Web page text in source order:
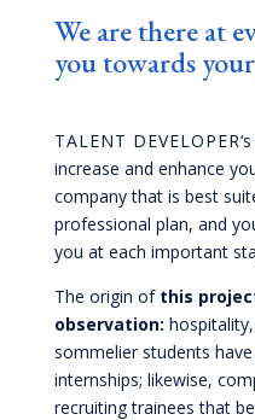
We are there at
you towards
TALENT DEVELOPER
increase and enhance
company that is best
professional plan, and
you at each important
The origin of this
observation:
sommelier students
internships; likewise,
recruiting trainees that